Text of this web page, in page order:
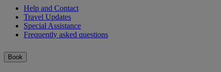
Help and Contact
Travel Updates
Special Assistance
Frequently asked questions
Book